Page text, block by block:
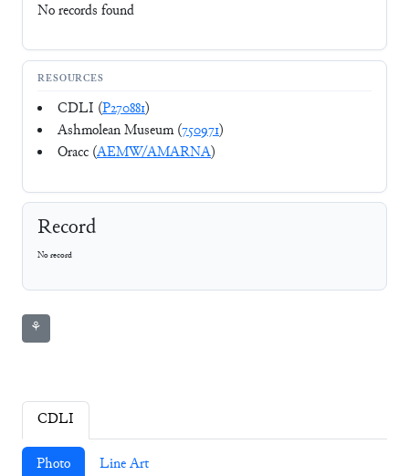
No records found
RESOURCES
CDLI (P270881)
Ashmolean Museum (750971)
Oracc (AEMW/AMARNA)
Record
No record
⚘
CDLI
Photo Line Art